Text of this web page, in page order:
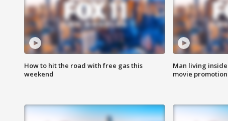
How to hit the road with free gas this
weekend
Man living
movie